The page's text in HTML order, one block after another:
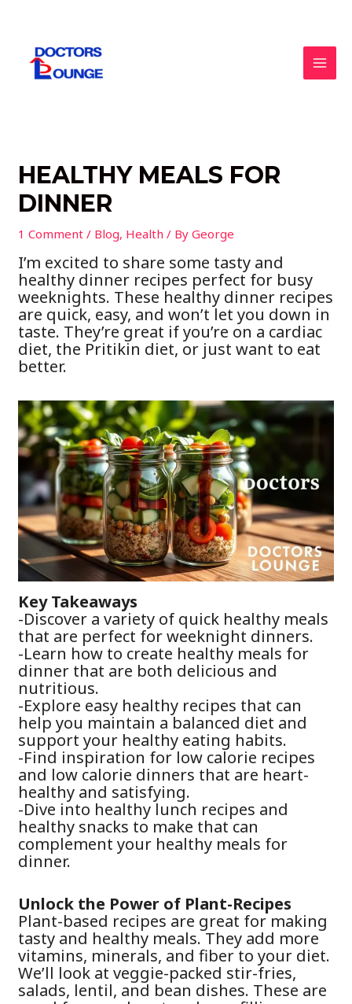
HEALTHY MEALS FOR
DINNER
1 Comment / Blog, Health / ByGeorge
I’m excited to share some tasty and
healthy dinner recipes perfect for busy
weeknights. These healthy dinner recipes
are quick, easy, and won’t let you down in
taste. They’re great if you’re on a cardiac
diet, the Pritikin diet, or just want to eat
better.
Key Takeaways
-Discover a variety of quick healthy meals
that are perfect for weeknight dinners.
-Learn how to create healthy meals for
dinner that are both delicious and
nutritious.
-Explore easy healthy recipes that can
help you maintain a balanced diet and
support your healthy eating habits.
-Find inspiration for low calorie recipes
and low calorie dinners that are heart-
healthy and satisfying.
-Dive into healthy lunch recipes and
healthy snacks to make that can
complement your healthy meals for
dinner.
Unlock the Power of Plant-Recipes
Plant-based recipes are great for making
tasty and healthy meals. They add more
vitamins, minerals, and fiber to your diet.
We’ll look at veggie-packed stir-fries,
salads, lentil, and bean dishes. These are